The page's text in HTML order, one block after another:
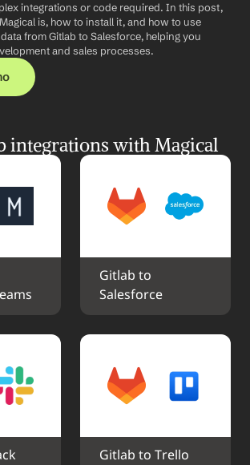
integrations or code required. In this post,
is, how to install it, and how to use
from Gitlab to Salesforce, helping you
and sales processes.
integrations with Magical
Gitlab to
Salesforce
Gitlab to Trello